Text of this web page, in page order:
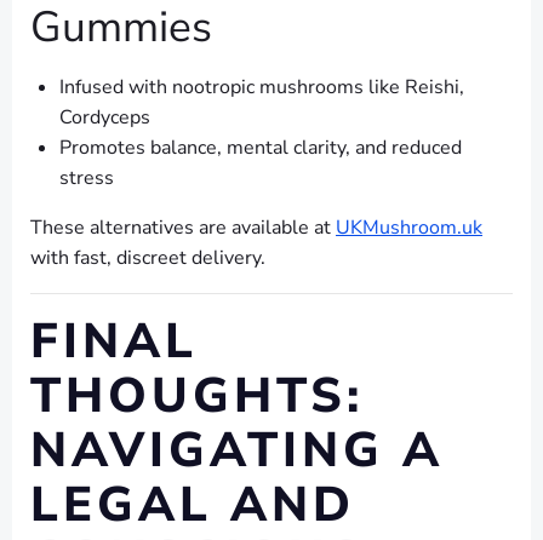
Gummies
Infused with nootropic mushrooms like Reishi,
Cordyceps
Promotes balance, mental clarity, and reduced
stress
These alternatives are available at UKMushroom.uk
with fast, discreet delivery.
FINAL
THOUGHTS:
NAVIGATING A
LEGAL AND